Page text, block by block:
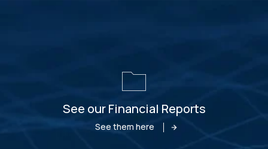
See our Financial Reports
See them here